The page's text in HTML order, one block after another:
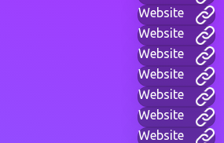
Website
Website
Website
Website
Website
Website
Website